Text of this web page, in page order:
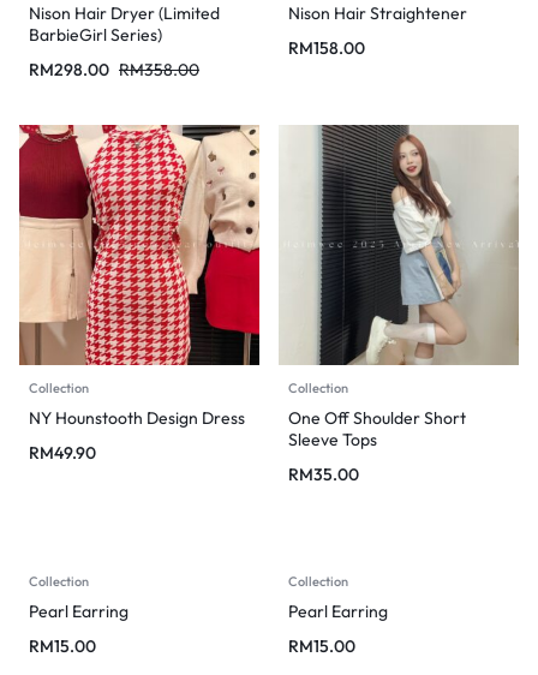
Nison Hair Dryer (Limited
BarbieGirl Series)
RM358.00
RM298.00
Nison Hair Straightener
RM158.00
Collection
NY Hounstooth Design Dress
RM49.90
Collection
One Off Shoulder Short
Sleeve Tops
RM35.00
Collection
Pearl Earring
RM15.00
Collection
Pearl Earring
RM15.00